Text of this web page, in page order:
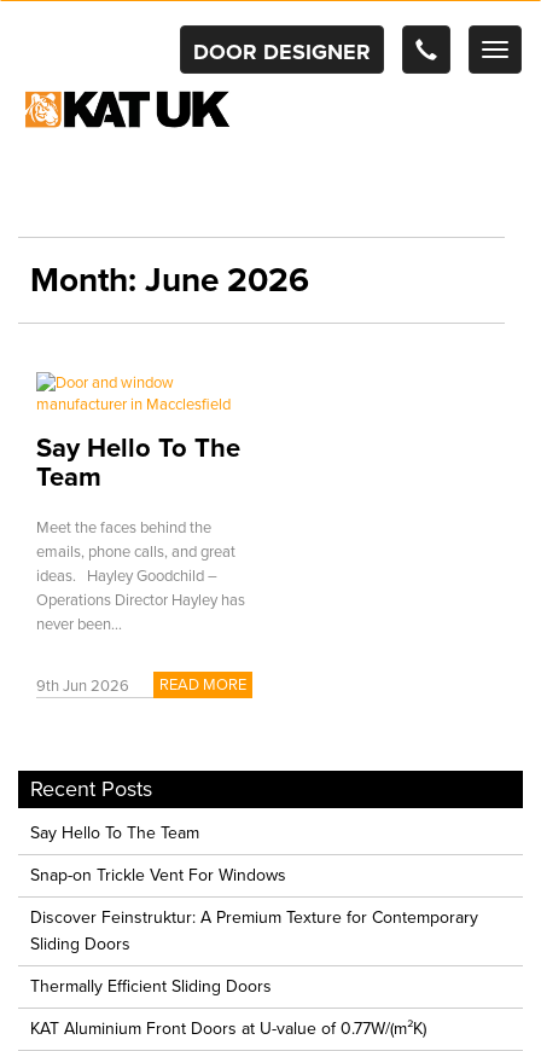
DOOR DESIGNER
Month: June 2026
Say Hello To The
Team
Meet the faces behind the
emails, phone calls, and great
ideas. Hayley Goodchild –
Operations Director Hayley has
never been...
9th Jun 2026 READ MORE
Recent Posts
Say Hello To The Team
Snap-on Trickle Vent For Windows
Discover Feinstruktur: A Premium Texture for Contemporary
Sliding Doors
Thermally Efficient Sliding Doors
KAT Aluminium Front Doors at U-value of 0.77W/(m²K)